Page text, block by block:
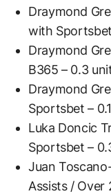
Draymond
with
Draymond
B365 – 0.3
Draymond
Sportsbet –
Luka Doncic
Sportsbet –
Juan
Assists / Over